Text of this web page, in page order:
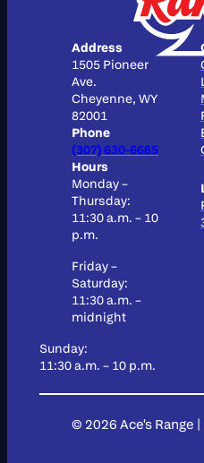
Address
1505 Pioneer
Ave.
Cheyenne, WY
82001
Phone
(307) 630-6685
Hours
Monday –
Thursday:
11:30 a.m. – 10
p.m.
Friday –
Saturday:
11:30 a.m. –
midnight
Sunday:
11:30 a.m. – 10 p.m.
© 2026 Ace's Range |